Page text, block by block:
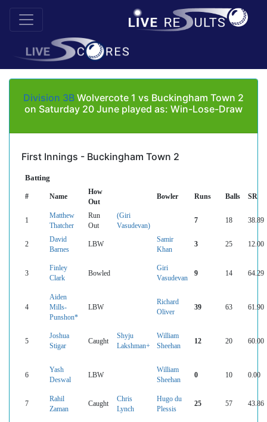
Division 3B Wolvercote 1 vs Buckingham Town 2
on Saturday 20 June played as: Win-Lose-Draw
First Innings - Buckingham Town 2
Batting
# Name
How
Out
Bowler Runs Balls SR
1
Matthew
Thatcher
Run
Out
(Giri
Vasudevan)
7 18 38.89
2
David
Barnes
LBW
Samir
Khan
3 25 12.00
3
Finley
Clark
Bowled
Giri
Vasudevan
9 14 64.29
4
Aiden
Mills-
Punshon*
LBW
Richard
Oliver
39 63 61.90
5
Joshua
Stigar
Caught
Shyju
Lakshman+
William
Sheehan
12 20 60.00
6
Yash
Deswal
LBW
William
Sheehan
0 10 0.00
7
Rahil
Zaman
Caught
Chris
Lynch
Hugo du
Plessis
25 57 43.86